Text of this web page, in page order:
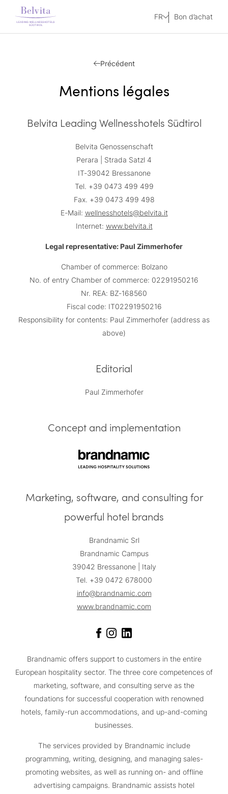
FR Bon d’achat
Précédent
Mentions légales
Belvita Leading Wellnesshotels Südtirol
Belvita Genossenschaft
Perara | Strada Satzl 4
IT-39042 Bressanone
Tel. +39 0473 499 499
Fax. +39 0473 499 498
E-Mail: wellnesshotels@belvita.it
Internet: www.belvita.it
Legal representative: Paul Zimmerhofer
Chamber of commerce: Bolzano
No. of entry Chamber of commerce: 02291950216
Nr. REA: BZ-168560
Fiscal code: IT02291950216
Responsibility for contents: Paul Zimmerhofer (address as
above)
Editorial
Paul Zimmerhofer
Concept and implementation
Marketing, software, and consulting for
powerful hotel brands
Brandnamic Srl
Brandnamic Campus
39042 Bressanone | Italy
Tel. +39 0472 678000
info@brandnamic.com
www.brandnamic.com
Brandnamic offers support to customers in the entire
European hospitality sector. The three core competences of
marketing, software, and consulting serve as the
foundations for successful cooperation with renowned
hotels, family-run accommodations, and up-and-coming
businesses.
The services provided by Brandnamic include
programming, writing, designing, and managing sales-
promoting websites, as well as running on- and offline
advertising campaigns. Brandnamic assists hotel